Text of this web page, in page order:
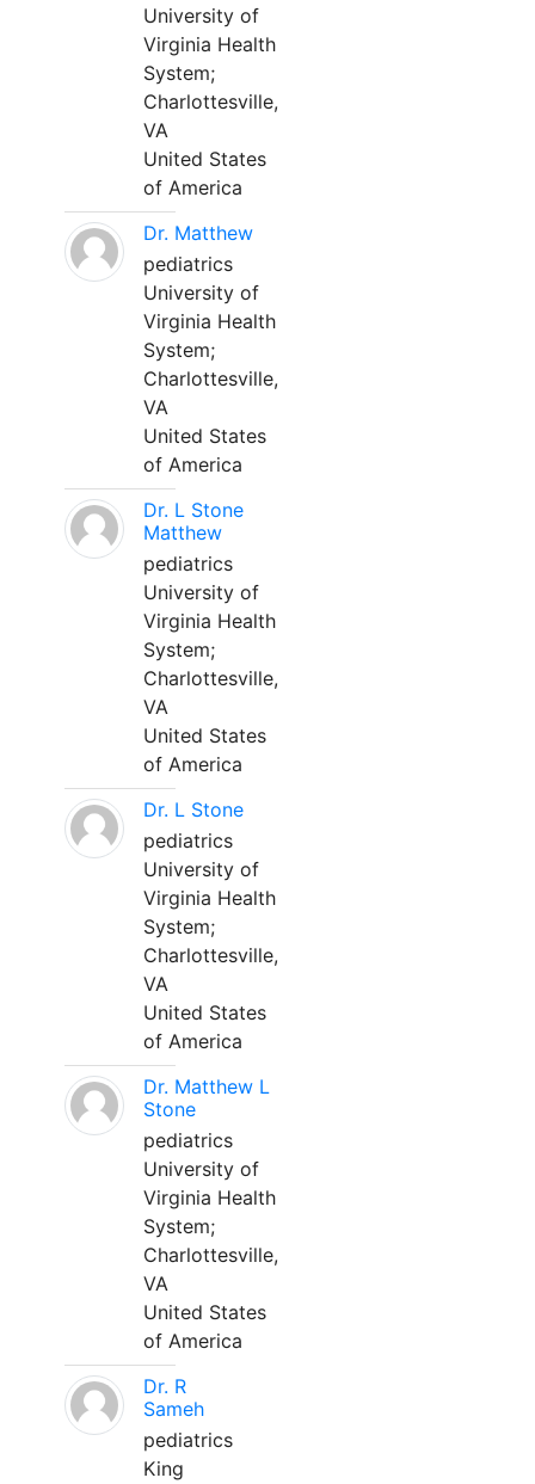
University of
Virginia Health
System;
Charlottesville,
VA
United States
of America
Dr. Matthew
pediatrics
University of
Virginia Health
System;
Charlottesville,
VA
United States
of America
Dr. L Stone
Matthew
pediatrics
University of
Virginia Health
System;
Charlottesville,
VA
United States
of America
Dr. L Stone
pediatrics
University of
Virginia Health
System;
Charlottesville,
VA
United States
of America
Dr. Matthew L
Stone
pediatrics
University of
Virginia Health
System;
Charlottesville,
VA
United States
of America
Dr. R
Sameh
pediatrics
King